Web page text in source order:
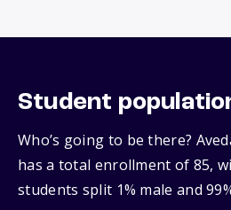
Student
Who’s going to be there?
has a total enrollment of 85,
students split 1% male and